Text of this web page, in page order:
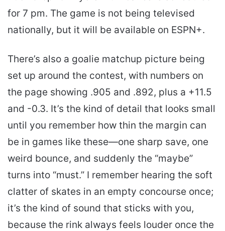
for 7 pm. The game is not being televised
nationally, but it will be available on ESPN+.
There’s also a goalie matchup picture being
set up around the contest, with numbers on
the page showing .905 and .892, plus a +11.5
and -0.3. It’s the kind of detail that looks small
until you remember how thin the margin can
be in games like these—one sharp save, one
weird bounce, and suddenly the “maybe”
turns into “must.” I remember hearing the soft
clatter of skates in an empty concourse once;
it’s the kind of sound that sticks with you,
because the rink always feels louder once the